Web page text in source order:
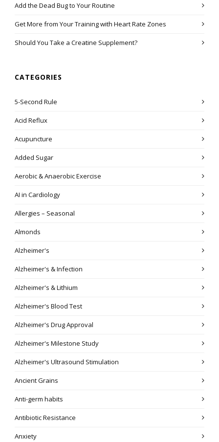
Add the Dead Bug to Your Routine
Get More from Your Training with Heart Rate Zones
Should You Take a Creatine Supplement?
CATEGORIES
5-Second Rule
Acid Reflux
Acupuncture
Added Sugar
Aerobic & Anaerobic Exercise
AI in Cardiology
Allergies – Seasonal
Almonds
Alzheimer's
Alzheimer's & Infection
Alzheimer's & Lithium
Alzheimer's Blood Test
Alzheimer's Drug Approval
Alzheimer's Milestone Study
Alzheimer's Ultrasound Stimulation
Ancient Grains
Anti-germ habits
Antibiotic Resistance
Anxiety